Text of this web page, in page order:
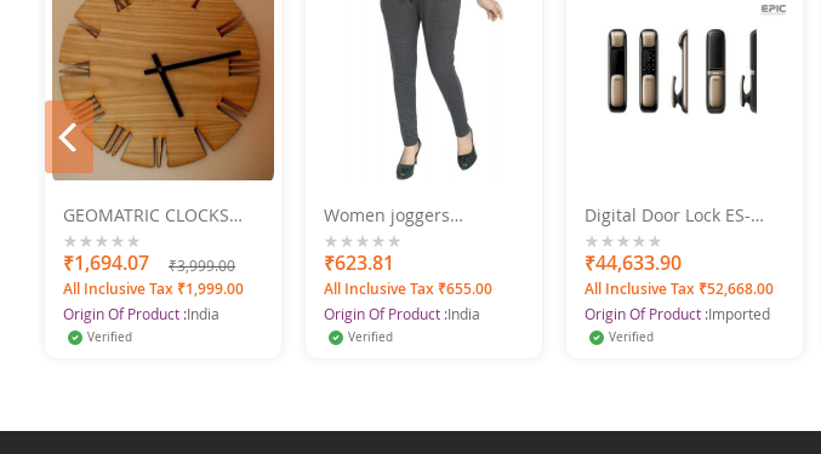
GEOMATRIC CLOCKS
Engraved 2
0%
₹1,694.07 ₹3,999.00
All Inclusive Tax ₹1,999.00
Origin Of Product :India
Verified
Women joggers
SWANGIYA
0%
₹623.81
All Inclusive Tax ₹655.00
Origin Of Product :India
Verified
Digital Door Lock ES-
P9100FK (B) Bluetooth 2
Bullet Mortise
0%
₹44,633.90
All Inclusive Tax ₹52,668.00
Origin Of Product :Imported
Verified
prev